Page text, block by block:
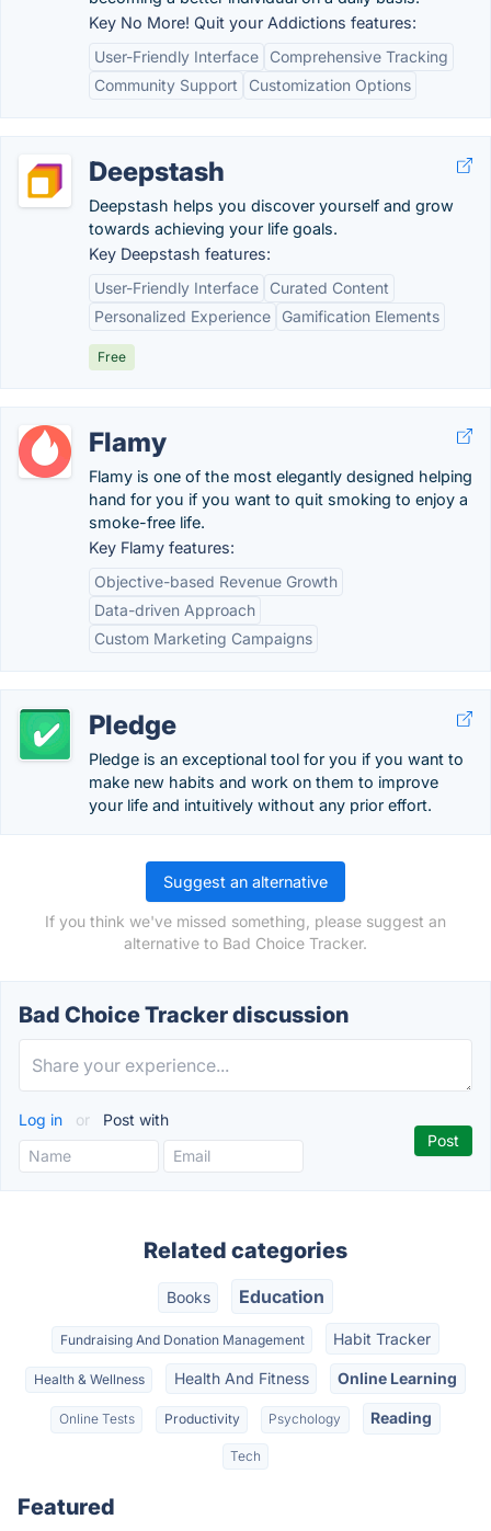
Key No More! Quit your Addictions features:
User-Friendly Interface
Comprehensive Tracking
Community Support
Customization Options
Deepstash
Deepstash helps you discover yourself and grow
towards achieving your life goals.
Key Deepstash features:
User-Friendly Interface
Curated Content
Personalized Experience
Gamification Elements
Free
Flamy
Flamy is one of the most elegantly designed helping
hand for you if you want to quit smoking to enjoy a
smoke-free life.
Key Flamy features:
Objective-based Revenue Growth
Data-driven Approach
Custom Marketing Campaigns
Pledge
Pledge is an exceptional tool for you if you want to
make new habits and work on them to improve
your life and intuitively without any prior effort.
Suggest an alternative
If you think we've missed something, please suggest an
alternative to Bad Choice Tracker.
Bad Choice Tracker discussion
Log in or Post with
Related categories
Books Education
Fundraising And Donation Management Habit Tracker
Health & Wellness Health And Fitness Online Learning
Online Tests Productivity Psychology Reading
Tech
Featured